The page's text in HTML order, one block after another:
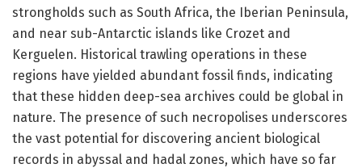
strongholds such as South Africa, the Iberian Peninsula,
and near sub-Antarctic islands like Crozet and
Kerguelen. Historical trawling operations in these
regions have yielded abundant fossil finds, indicating
that these hidden deep-sea archives could be global in
nature. The presence of such necropolises underscores
the vast potential for discovering ancient biological
records in abyssal and hadal zones, which have so far